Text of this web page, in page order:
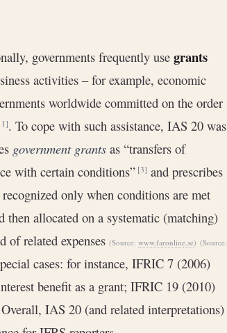
governments frequently use grants
activities – for example, economic
worldwide committed on the order
. To cope with such assistance, IAS 20 was
government grants as “transfers of
with certain conditions”[3] and prescribes
only when conditions are met
then allocated on a systematic (matching)
of related expenses (Source: www.faronline.se) (Source:
cases: for instance, IFRIC 7 (2006)
benefit as a grant; IFRIC 19 (2010)
IAS 20 (and related interpretations)